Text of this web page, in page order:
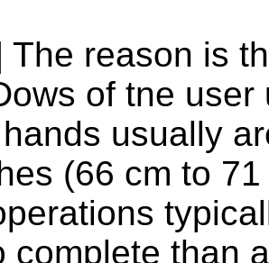
The reason is
of tne
usually
(66 cm to
complete than